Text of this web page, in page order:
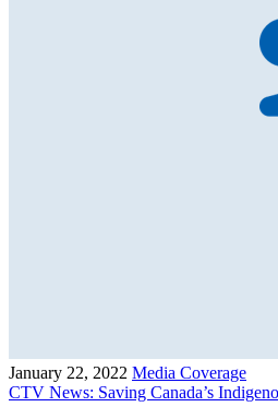
January 22, 2022 Media Coverage
CTV News: Saving Canada’s